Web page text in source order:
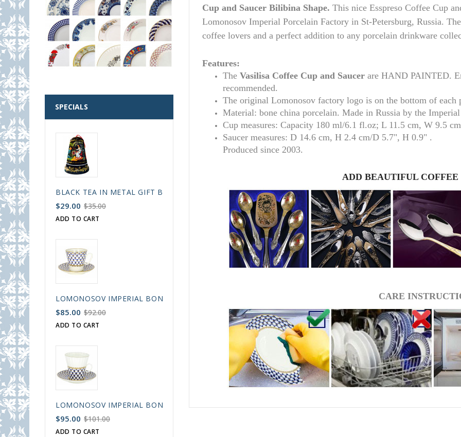
SPECIALS
BLACK TEA IN METAL GIFT BELL BOX PALEKH RUSSIAN FAIRYTALE BLACK 50 GR 1.8 OZ
$29.00 $35.00
ADD TO CART
LOMONOSOV IMPERIAL BONE CHINA PORCELAIN ESPRESSO CUP BLACK COFFEE COBALT NET 80 ml/2.7 fl.oz
$85.00 $92.00
ADD TO CART
LOMONOSOV IMPERIAL BONE CHINA PORCELAIN ESPRESSO CUP DANDELION COBALT NET 175 ml/5.9 fl.oz
$95.00 $101.00
ADD TO CART
Cup and Saucer Bilibina Shape. This nice Esspreso Coffee Cup
Lomonosov Imperial Porcelain Factory in St-Petersburg, Russia.
coffee lovers and a perfect addition to any porcelain drinkware
Features:
The Vasilisa Coffee Cup and Saucer are HAND PAINTED.
recommended.
The original Lomonosov factory logo is on the bottom of each
Material: bone china porcelain. Made in Russia by the
Cup measures: Capacity 180 ml/6.1 fl.oz; L 11.5 cm, W 9.5
Saucer measures: D 14.6 cm, H 2.4 cm/D 5.7", H 0.9" .
Produced since 2003.
ADD BEAUTIFUL COFFEE
CARE